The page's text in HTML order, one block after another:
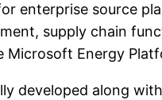
enterprise source
supply chain
Microsoft Energy
developed along